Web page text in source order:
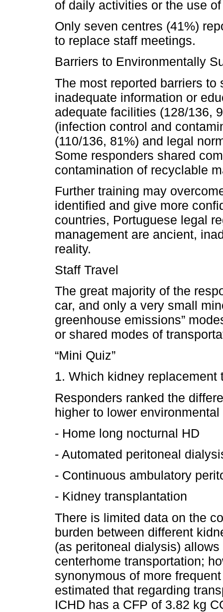
of daily activities or the use
Only seven centres (41%)
to replace staff meetings.
Barriers to Environmentally
The most reported barriers
inadequate information or
adequate facilities (128/136,
(infection control and
(110/136, 81%) and legal
Some responders shared
contamination of recyclable
Further training may
identified and give more
countries, Portuguese legal
management are ancient,
reality.
Staff Travel
The great majority of the
car, and only a very small
greenhouse emissions”
or shared modes of
“Mini Quiz”
1. Which kidney
Responders ranked the
higher to lower
- Home long nocturnal HD
- Automated peritoneal
- Continuous ambulatory
- Kidney transplantation
There is limited data on the
burden between different
(as peritoneal dialysis)
centerhome transportation;
synonymous of more
estimated that regarding
ICHD has a CFP of 3.82 kg